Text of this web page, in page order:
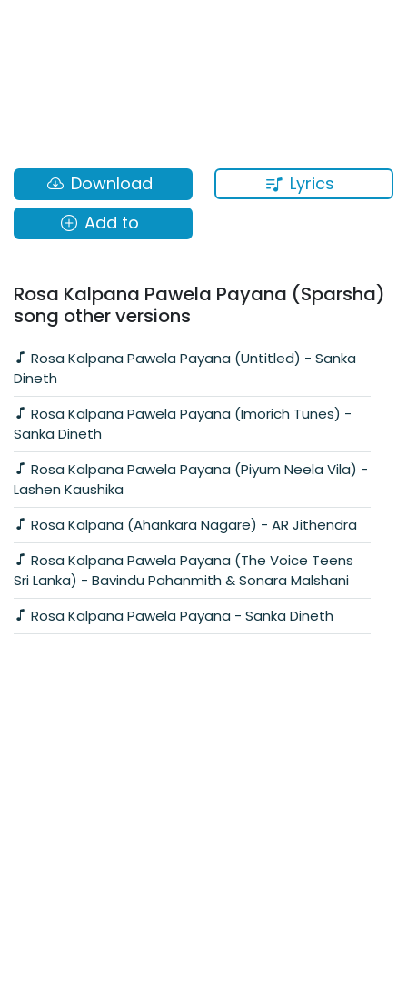
Lyrics
Download
Add to
Rosa Kalpana Pawela Payana (Sparsha)
song other versions
Dineth
Sanka Dineth
Lashen Kaushika
Rosa Kalpana (Ahankara Nagare) - AR Jithendra
Sri Lanka) - Bavindu Pahanmith & Sonara Malshani
Rosa Kalpana Pawela Payana - Sanka Dineth